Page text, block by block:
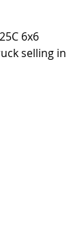
6x6
selling in